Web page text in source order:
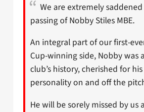
We are extremely
passing of Nobby Stiles MBE.
An integral part of our first-
Cup-winning side, Nobby was
club’s history, cherished for
personality on and off the
He will be sorely missed by us